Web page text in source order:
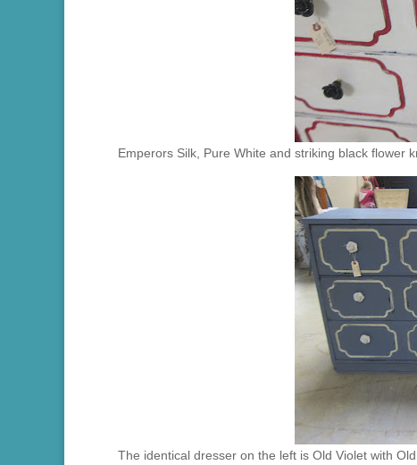
Emperors Silk, Pure White and striking black flower
The identical dresser on the left is Old Violet with